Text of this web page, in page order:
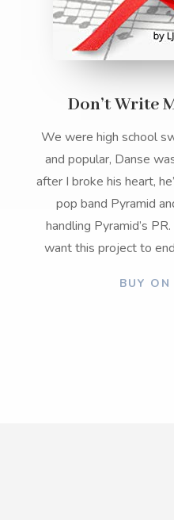
Don’t Write
We were high school
and popular, Danse
after I broke his heart,
pop band Pyramid
handling Pyramid’s
want this project to
BUY